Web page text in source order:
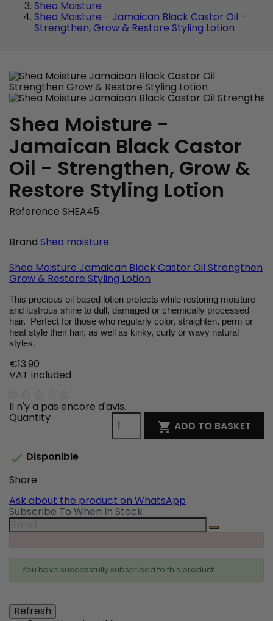
Shea Moisture
Shea Moisture - Jamaican Black Castor Oil -
Strengthen, Grow & Restore Styling Lotion
Shea Moisture -
Jamaican Black Castor
Oil - Strengthen, Grow &
Restore Styling Lotion
Reference SHEA45
Brand Shea moisture
Shea Moisture Jamaican Black Castor Oil Strengthen
Grow & Restore Styling Lotion
This precious oil based lotion protects while restoring moisture
and lustrous shine to dull, damaged or chemically processed
hair. Perfect for those who regularly color, straighten, perm or
heat style their hair, as well as kinky, curly or wavy natural
styles.
€13.90
VAT included
Il n'y a pas encore d'avis.
Quantity
 ADD TO BASKET
 Disponible
Share
Ask about the product on WhatsApp
Subscribe To When In Stock
You have successfully subscribed to this product